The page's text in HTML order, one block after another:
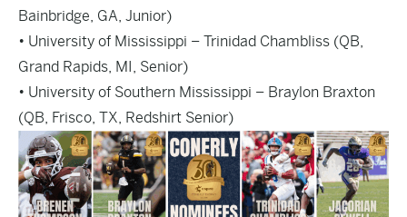
Bainbridge, GA, Junior)
• University of Mississippi – Trinidad Chambliss (QB,
Grand Rapids, MI, Senior)
• University of Southern Mississippi – Braylon Braxton
(QB, Frisco, TX, Redshirt Senior)